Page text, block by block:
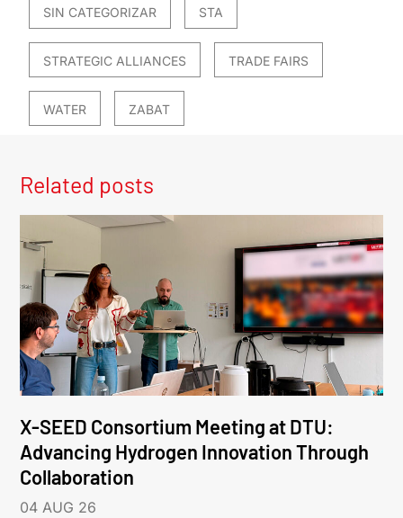
SIN CATEGORIZAR STA
STRATEGIC ALLIANCES TRADE FAIRS
WATER ZABAT
Related posts
X-SEED Consortium Meeting at DTU:
Advancing Hydrogen Innovation Through
Collaboration
04 AUG 26